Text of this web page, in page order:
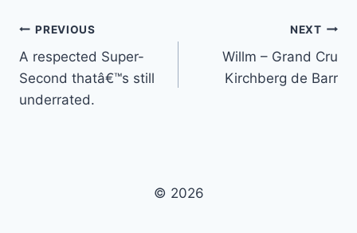
Post
navigation
PREVIOUS
A respected Super-
Second thatâ€™s still
underrated.
NEXT
Willm – Grand Cru
Kirchberg de Barr
© 2026